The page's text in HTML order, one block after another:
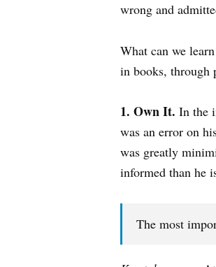
wrong and
What can we
in books, through
1. Own It. In the
was an error on
was greatly
informed than he
The most